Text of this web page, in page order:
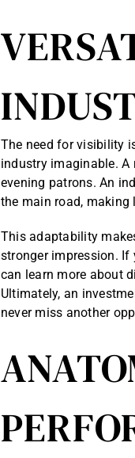
The need for visibility
industry imaginable. A
evening patrons. An
the main road,
This adaptability
stronger impression. If
can learn more about
Ultimately, an
never miss another